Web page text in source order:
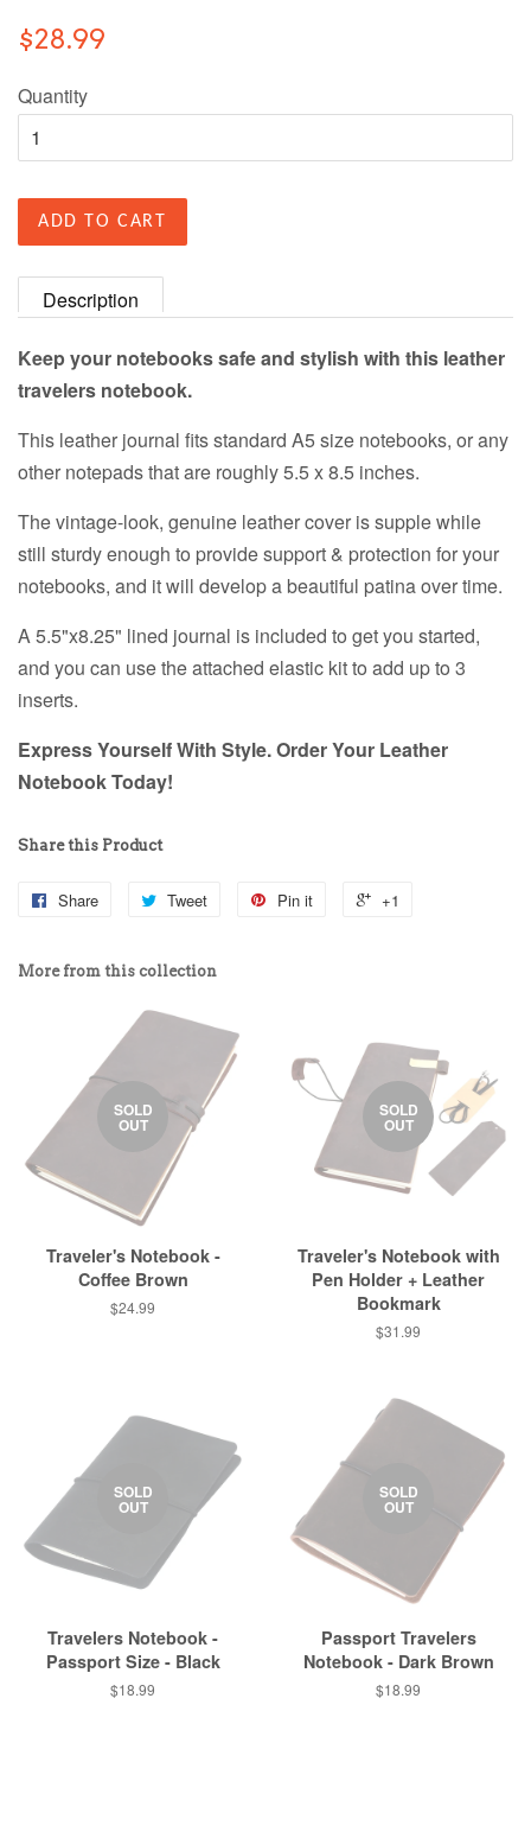
$28.99
Quantity
ADD TO CART
Description
Keep your notebooks safe and stylish with this leather
travelers notebook.
This leather journal fits standard A5 size notebooks, or any
other notepads that are roughly 5.5 x 8.5 inches.
The vintage-look, genuine leather cover is supple while
still sturdy enough to provide support & protection for your
notebooks, and it will develop a beautiful patina over time.
A 5.5"x8.25" lined journal is included to get you started,
and you can use the attached elastic kit to add up to 3
inserts.
Express Yourself With Style. Order Your Leather
Notebook Today!
Share this Product
Share Tweet Pin it +1
More from this collection
SOLD
OUT
Traveler's Notebook -
Coffee Brown
$24.99
SOLD
OUT
Traveler's Notebook with
Pen Holder + Leather
Bookmark
$31.99
SOLD
OUT
Travelers Notebook -
Passport Size - Black
$18.99
SOLD
OUT
Passport Travelers
Notebook - Dark Brown
$18.99